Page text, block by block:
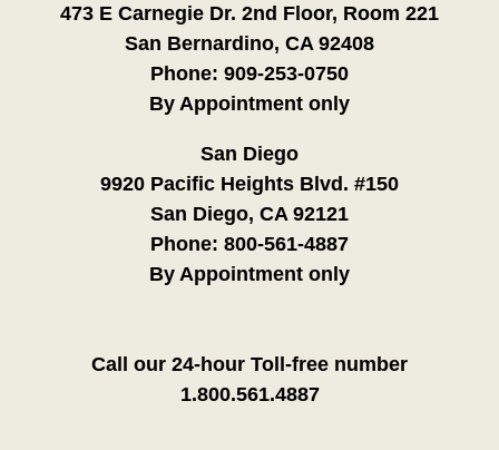
473 E Carnegie Dr. 2nd Floor, Room 221
San Bernardino, CA 92408
Phone: 909-253-0750
By Appointment only
San Diego
9920 Pacific Heights Blvd. #150
San Diego, CA 92121
Phone: 800-561-4887
By Appointment only
Call our 24-hour Toll-free number
1.800.561.4887